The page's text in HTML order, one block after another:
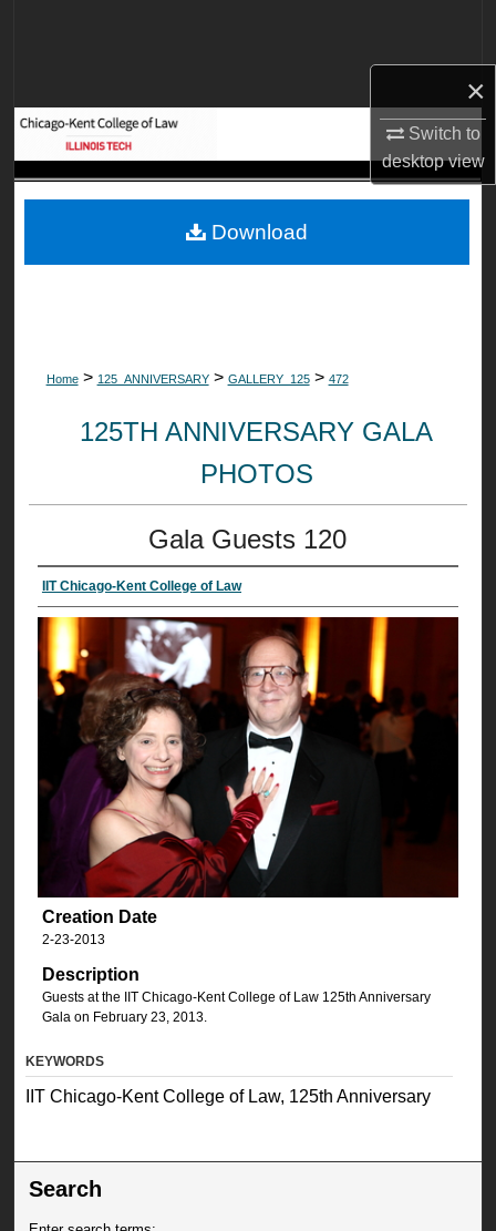
×
Switch to
desktopview
Digital Commons Network™
Home > 125_ANNIVERSARY > GALLERY_125 > 472
125TH ANNIVERSARY GALA
PHOTOS
Gala Guests 120
IIT Chicago-Kent College of Law
Creation Date
2-23-2013
Description
Guests at the IIT Chicago-Kent College of Law 125th Anniversary
Gala on February 23, 2013.
Download
KEYWORDS
IIT Chicago-Kent College of Law, 125th Anniversary
Search